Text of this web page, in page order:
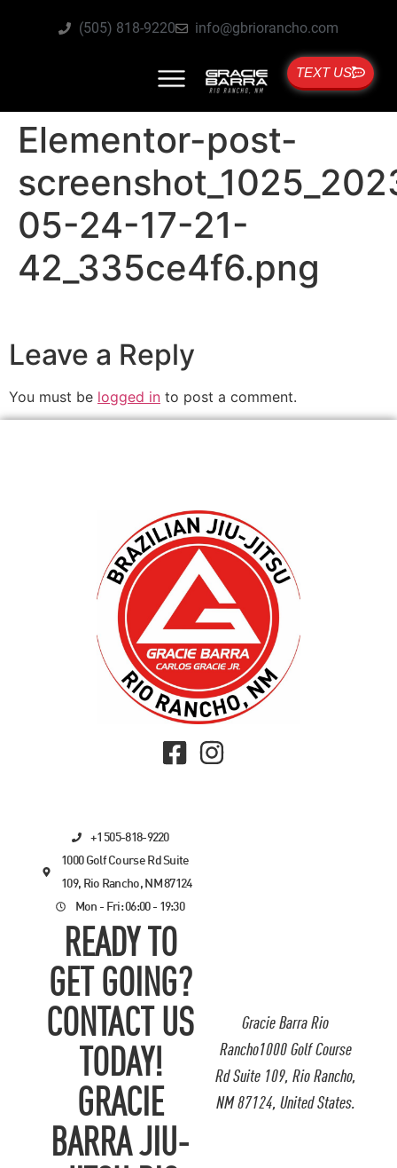
(505) 818-9220 info@gbriorancho.com
TEXT US
Elementor-post-
05-24-17-21-
42_335ce4f6.png
Leave a Reply
You must be logged in to post a comment.
Gracie Barra Rio
Rancho1000 Golf Course
Rd Suite 109, Rio Rancho,
NM 87124, United States.
+1 505-818-9220
1000 Golf Course Rd Suite
109, Rio Rancho, NM 87124
Mon - Fri: 06:00 - 19:30
READY TO
GET GOING?
CONTACT US
TODAY!
GRACIE
BARRA JIU-